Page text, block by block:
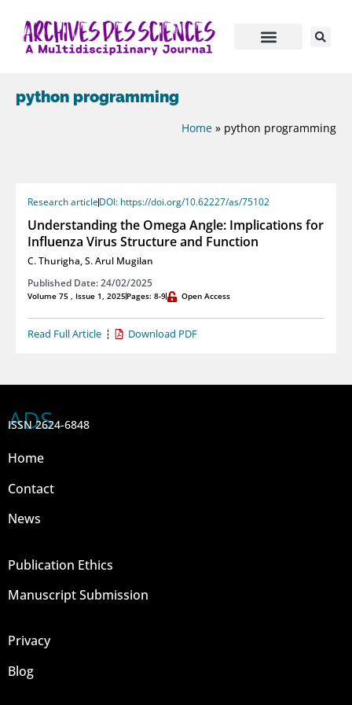
python programming
Home » python programming
Research articleDOI: https://doi.org/10.62227/as/75102
Understanding the Omega Angle: Implications for
Influenza Virus Structure and Function
C. Thurigha,S. Arul Mugilan
Published Date: 24/02/2025
Volume 75 , Issue 1, 2025Pages: 8-9 Open Access
Read Full Article Download PDF
ADS
ISSN 2624-6848
Home
Contact
News
Publication Ethics
Manuscript Submission
Privacy
Blog